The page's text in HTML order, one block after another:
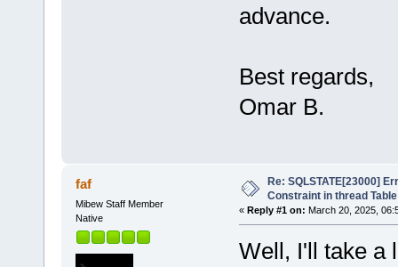
advance.
Best regards,
Omar B.
faf
Mibew Staff Member
Native
Re: SQLSTATE[23000]
Constraint in thread Table
« Reply #1 on: March 20, 2025,
Well, I'll take a